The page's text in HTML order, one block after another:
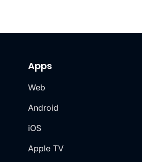
Apps
Web
Android
iOS
Apple TV